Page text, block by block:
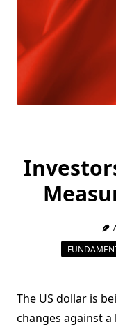
The US dollar is
changes against a